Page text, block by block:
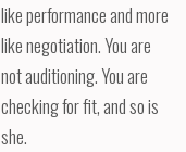
like performance and more
like negotiation. You are
not auditioning. You are
checking for fit, and so is
she.